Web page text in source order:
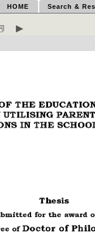
HOME Search &